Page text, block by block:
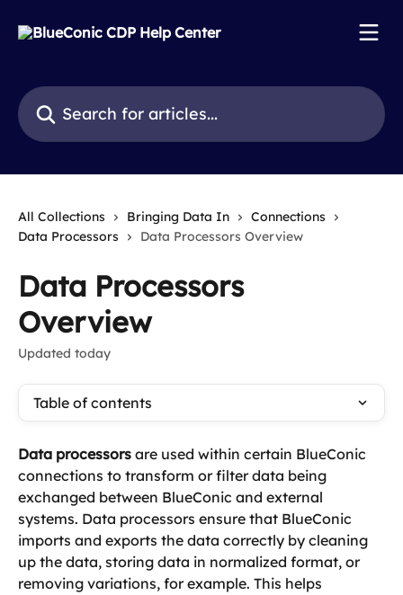
Search for articles...
All Collections Bringing Data In
Connections
Data Processors
Data Processors Overview
Data Processors
Overview
Updated today
Table of contents
Data processors are used within certain BlueConic
connections to transform or filter data being
exchanged between BlueConic and external
systems. Data processors ensure that BlueConic
imports and exports the data correctly by cleaning
up the data, storing data in normalized format, or
removing variations, for example. This helps